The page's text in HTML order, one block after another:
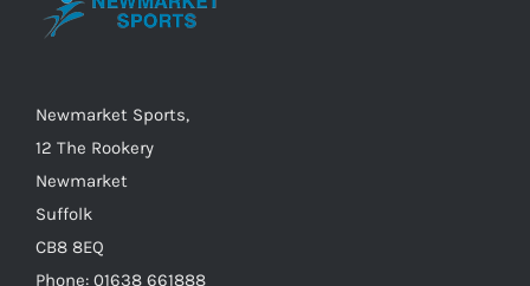
chosen
product
Newmarket Sports,
12 The Rookery
Newmarket
Suffolk
CB8 8EQ
Phone: 01638 661888